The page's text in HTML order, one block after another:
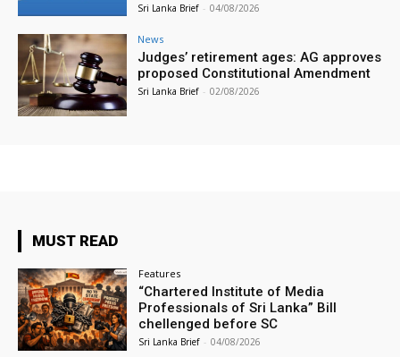
Sri Lanka Brief - 04/08/2026
News
Judges’ retirement ages: AG approves
proposed Constitutional Amendment
Sri Lanka Brief - 02/08/2026
MUST READ
Features
“Chartered Institute of Media
Professionals of Sri Lanka” Bill
chellenged before SC
Sri Lanka Brief - 04/08/2026